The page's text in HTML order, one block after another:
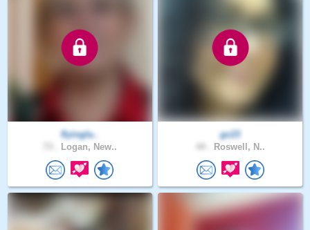
flyingla..
Logan, New..
gc23
Roswell, N..